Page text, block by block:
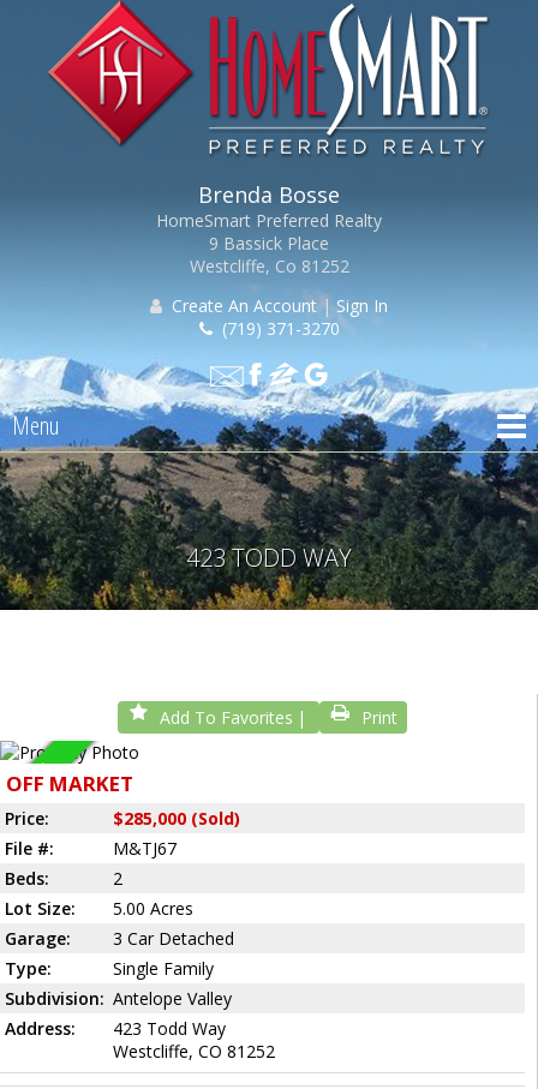
Brenda Bosse
HomeSmart Preferred Realty
9 Bassick Place
Westcliffe, Co 81252
Create An Account | Sign In
(719) 371-3270
Menu
423 TODD WAY
Add To Favorites Print
Sold
OFF MARKET
Price:
$285,000 (Sold)
File #:
M&TJ67
Beds:
2
Lot Size:
5.00 Acres
Garage:
3 Car Detached
Type:
Single Family
Subdivision: Antelope Valley
Address:
423 Todd Way
Westcliffe, CO 81252